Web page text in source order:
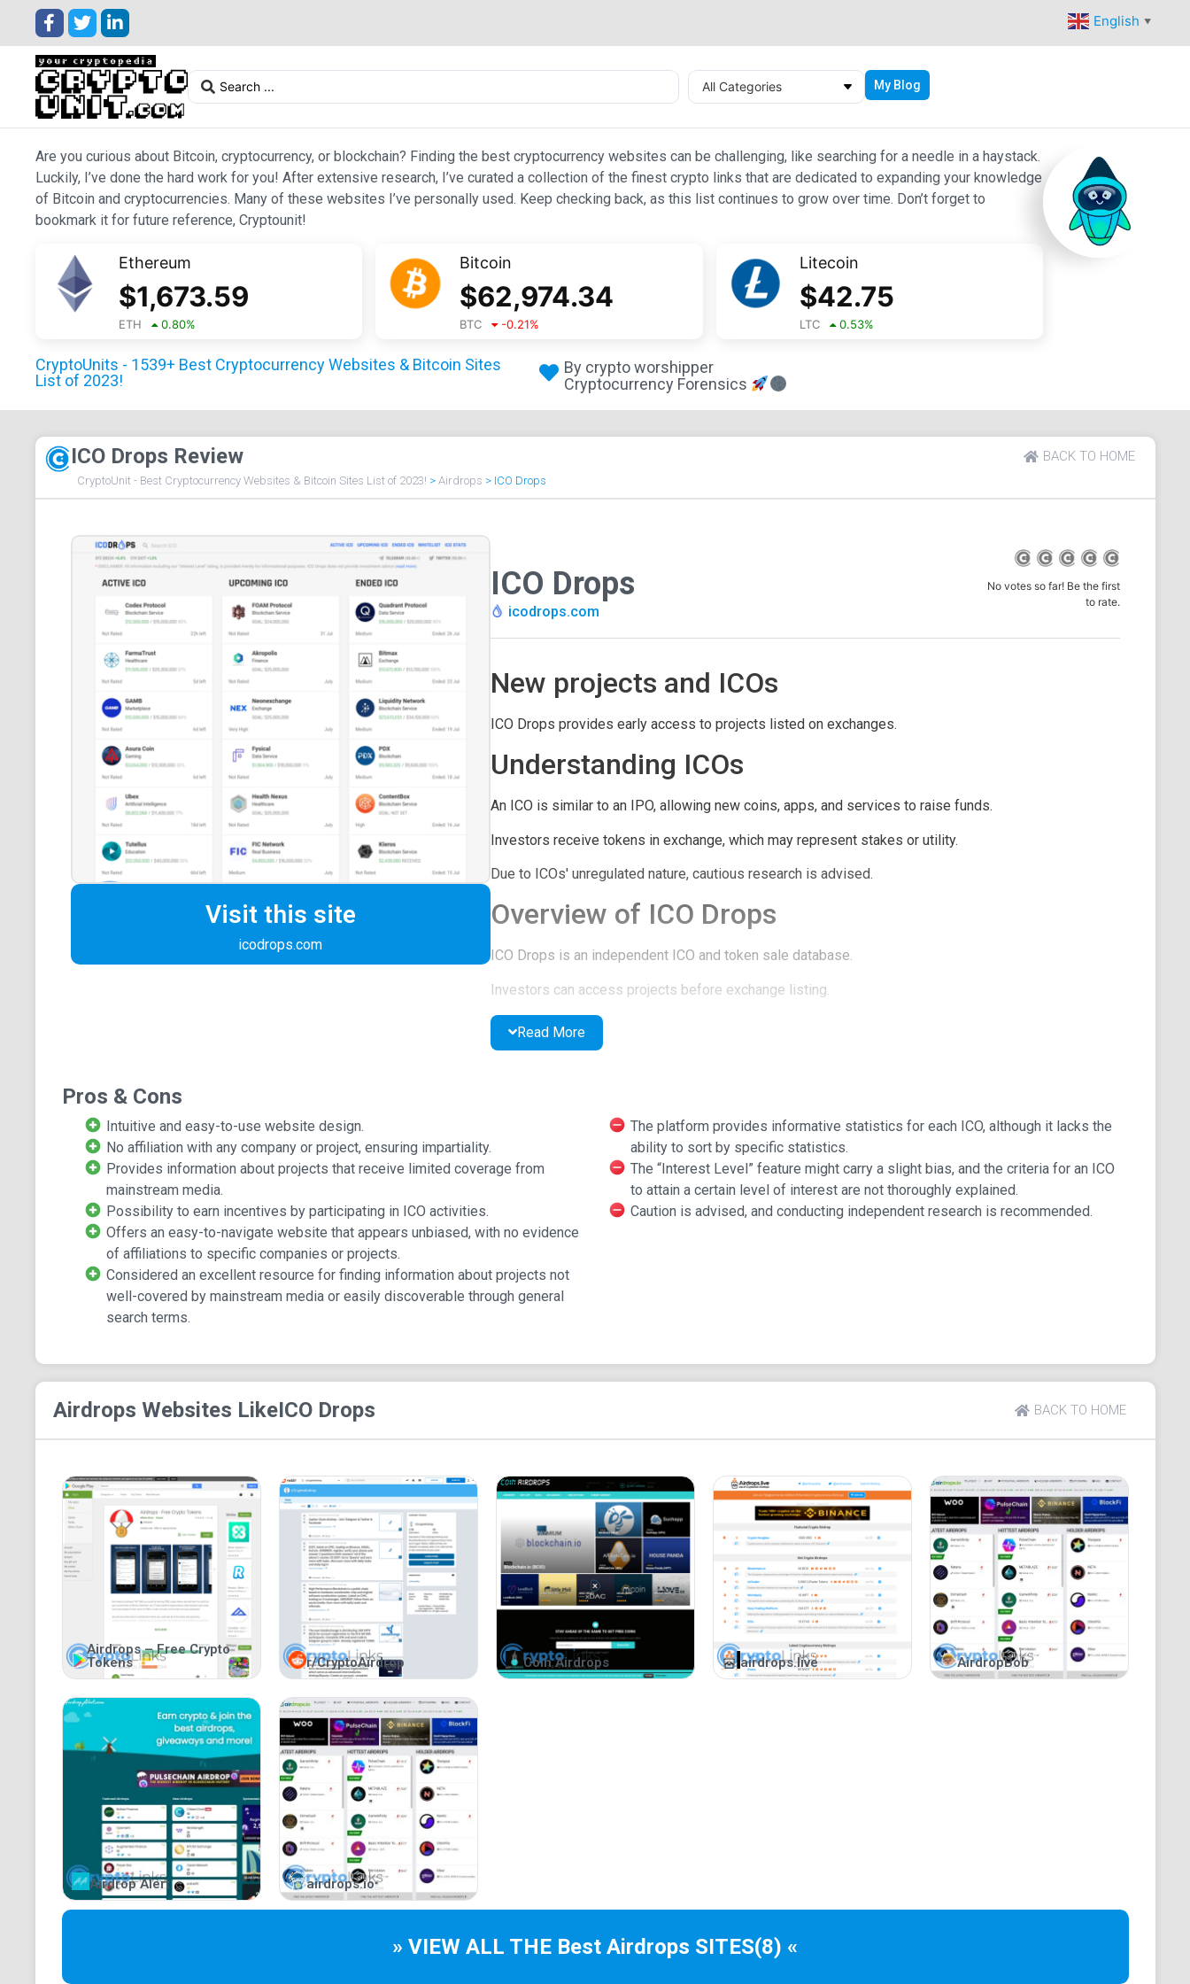
English ▼
All Categories My Blog
Are you curious about Bitcoin, cryptocurrency, or blockchain? Finding the best cryptocurrency websites can be challenging, like searching for a needle in a haystack.
Luckily, I’ve done the hard work for you! After extensive research, I’ve curated a collection of the finest crypto links that are dedicated to expanding your knowledge
of Bitcoin and cryptocurrencies. Many of these websites I’ve personally used. Keep checking back, as this list continues to grow over time. Don’t forget to
bookmark it for future reference, Cryptounit!
Ethereum
$1,673.59
ETH 0.80%
Bitcoin
$62,974.34
BTC -0.21%
Litecoin
$42.75
LTC 0.53%
CryptoUnits - 1539+ Best Cryptocurrency Websites & Bitcoin Sites
List of 2023!
By crypto worshipper
Cryptocurrency Forensics
ICO Drops Review BACK TO HOME
CryptoUnit - Best Cryptocurrency Websites & Bitcoin Sites List of 2023! > Airdrops > ICO Drops
Visit this site
icodrops.com
ICO Drops
icodrops.com
No votes so far! Be the first
to rate.
New projects and ICOs
ICO Drops provides early access to projects listed on exchanges.
Understanding ICOs
An ICO is similar to an IPO, allowing new coins, apps, and services to raise funds.
Investors receive tokens in exchange, which may represent stakes or utility.
Due to ICOs' unregulated nature, cautious research is advised.
Overview of ICO Drops
ICO Drops is an independent ICO and token sale database.
Investors can access projects before exchange listing.
ICOs and IEOs are categorized: Active, Upcoming, and Ended.
Projects must meet standards before listing.
Listings are free and not paid.
Advertising on ICO Drops
Approved ICOs and IEOs can advertise in unique formats.
Understanding ICOs
Investors participate using fiat or cryptocurrency.
Token availability and pricing can vary.
Launching Your ICO
Launching an ICO requires a detailed plan, website, social media presence, and whitepaper.
Team identity promotes trust.
Participating in ICOs
Ethereum smart contracts facilitate token exchanges.
Token market information and returns are provided.
Read More
Pros & Cons
Intuitive and easy-to-use website design.
No affiliation with any company or project, ensuring impartiality.
Provides information about projects that receive limited coverage from
mainstream media.
Possibility to earn incentives by participating in ICO activities.
Offers an easy-to-navigate website that appears unbiased, with no evidence
of affiliations to specific companies or projects.
Considered an excellent resource for finding information about projects not
well-covered by mainstream media or easily discoverable through general
search terms.
The platform provides informative statistics for each ICO, although it lacks the
ability to sort by specific statistics.
The “Interest Level” feature might carry a slight bias, and the criteria for an ICO
to attain a certain level of interest are not thoroughly explained.
Caution is advised, and conducting independent research is recommended.
Airdrops Websites LikeICO Drops BACK TO HOME
Airdrops – Free Crypto
Tokens
r/CryptoAirdrop Coin Airdrops airdrops.live AirdropBob
Airdrop Alert airdrops.io
» VIEW ALL THE Best Airdrops SITES(8) «